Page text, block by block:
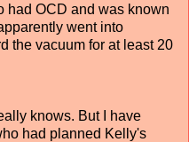
had OCD and was known
went into
the vacuum for at least 20
knows. But I have
had planned Kelly's